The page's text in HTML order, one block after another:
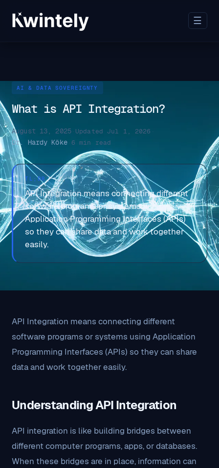
☰
AI & DATA SOVEREIGNTY
What is API Integration?
August 13, 2025· Updated Jul 1, 2026 ·
Dr. Hardy Köke· 6 min read
TL;DR
API Integration means connecting different
software programs or systems using
Application Programming Interfaces (APIs)
so they can share data and work together
easily.
API Integration means connecting different
software programs or systems using Application
Programming Interfaces (APIs) so they can share
data and work together easily.
Understanding API Integration
API integration is like building bridges between
different computer programs, apps, or databases.
When these bridges are in place, information can